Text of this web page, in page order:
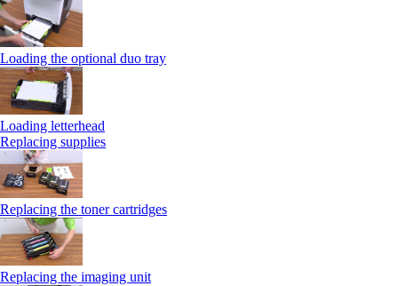
Loading the optional duo tray
Loading letterhead
Replacing supplies
Replacing the toner cartridges
Replacing the imaging unit